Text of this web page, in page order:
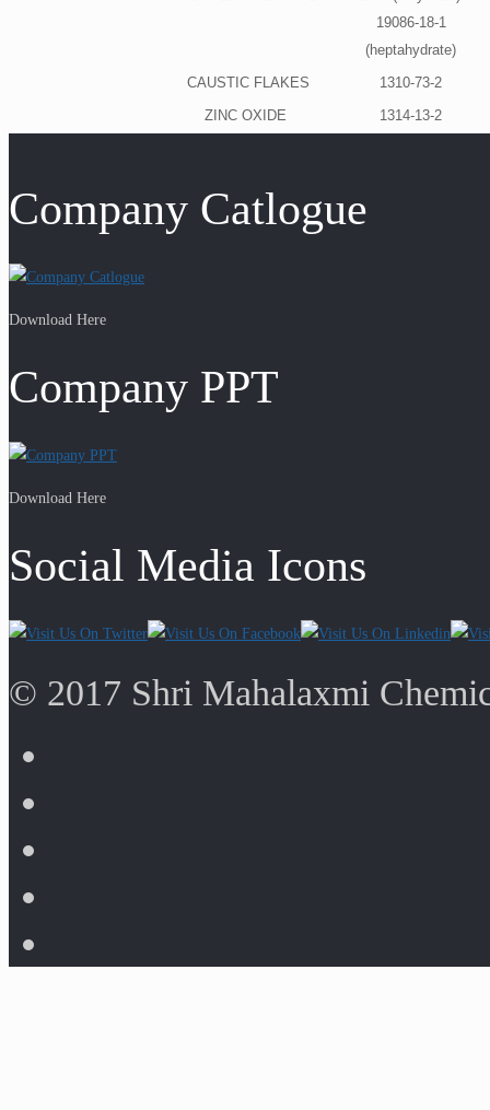
19086-18-1
(heptahydrate)
CAUSTIC FLAKES
1310-73-2
ZINC OXIDE
1314-13-2
Company Catlogue
Download Here
Company PPT
Download Here
Social Media Icons
© 2017 Shri Mahalaxmi